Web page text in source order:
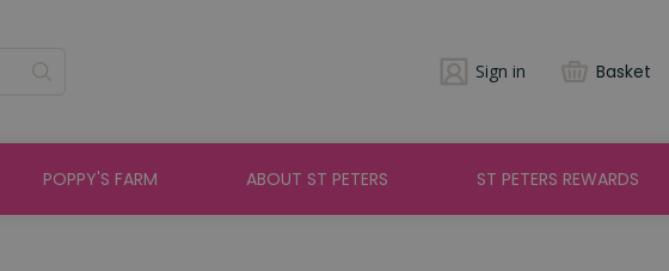
Sign in Basket
POPPY'S FARM ABOUT ST PETERS ST PETERS REWARDS